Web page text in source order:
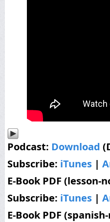
Podcast: Download
Subscribe: iTunes |
E-Book PDF (lesson-
Subscribe: iTunes |
E-Book PDF